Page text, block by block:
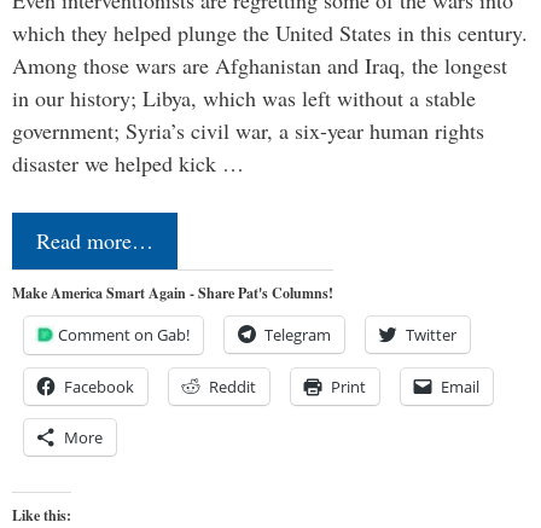
which they helped plunge the United States in this century.
Among those wars are Afghanistan and Iraq, the longest
in our history; Libya, which was left without a stable
government; Syria’s civil war, a six-year human rights
disaster we helped kick …
Read more…
Make America Smart Again - Share Pat's Columns!
Comment on Gab! Telegram Twitter
Facebook Reddit Print Email
More
Like this: